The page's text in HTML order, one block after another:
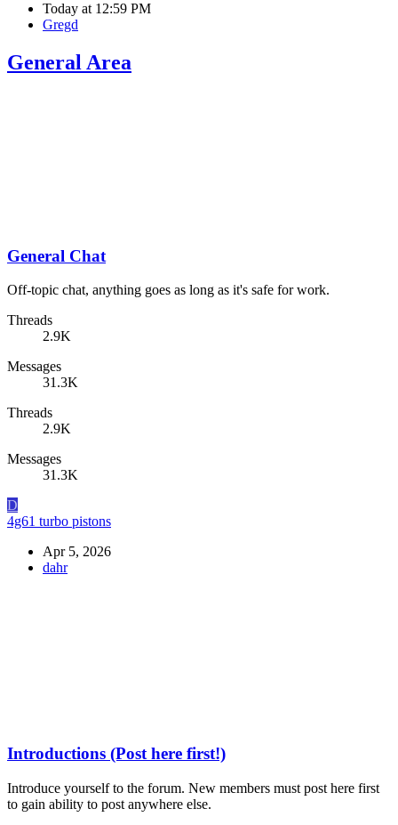
Today at 12:59 PM
Gregd
General Area
General Chat
Off-topic chat, anything goes as long as it's safe for work.
Threads
2.9K
Messages
31.3K
Threads
2.9K
Messages
31.3K
D
4g61 turbo pistons
Apr 5, 2026
dahr
Introductions (Post here first!)
Introduce yourself to the forum. New members must post here first
to gain ability to post anywhere else.